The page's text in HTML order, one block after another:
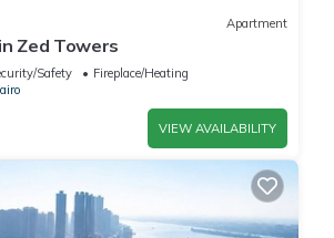
Apartment
Zed Towers
Safety
Fireplace/Heating
VIEW AVAILABILITY